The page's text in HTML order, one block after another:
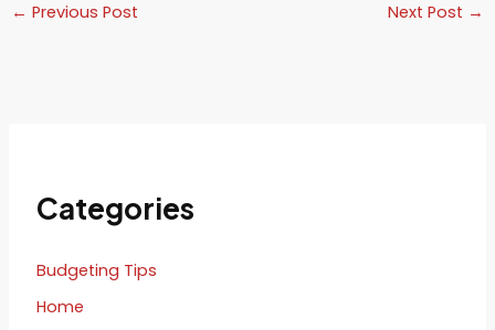
← Previous Post Next Post →
Categories
Budgeting Tips
Home